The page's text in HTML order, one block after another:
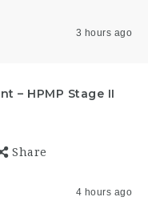
3 hours ago
– HPMP Stage II
Share
4 hours ago